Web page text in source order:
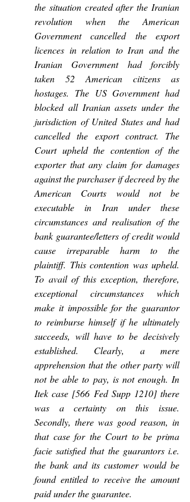
the situation created after the Iranian
revolution when the American
Government cancelled the export
licences in relation to Iran and the
Iranian Government had forcibly
taken 52 American citizens as
hostages. The US Government had
blocked all Iranian assets under the
jurisdiction of United States and had
cancelled the export contract. The
Court upheld the contention of the
exporter that any claim for damages
against the purchaser if decreed by the
American Courts would not be
executable in Iran under these
circumstances and realisation of the
bank guarantee/letters of credit would
cause irreparable harm to the
plaintiff. This contention was upheld.
To avail of this exception, therefore,
exceptional circumstances which
make it impossible for the guarantor
to reimburse himself if he ultimately
succeeds, will have to be decisively
established. Clearly, a mere
apprehension that the other party will
not be able to pay, is not enough. In
Itek case [566 Fed Supp 1210] there
was a certainty on this issue.
Secondly, there was good reason, in
that case for the Court to be prima
facie satisfied that the guarantors i.e.
the bank and its customer would be
found entitled to receive the amount
paid under the guarantee.